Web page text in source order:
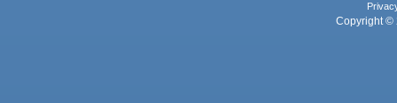
Copyright ©